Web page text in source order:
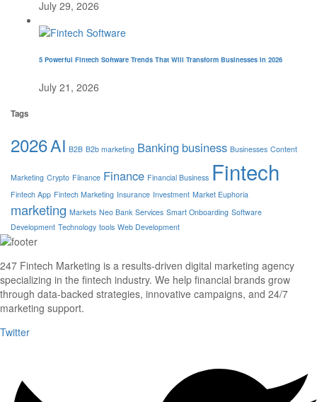
July 29, 2026
5 Powerful Fintech Software Trends That Will Transform Businesses in 2026
July 21, 2026
Tags
2026AI B2B B2b marketing Banking business Businesses Content
Marketing Crypto Fiinance Finance Financial Business Fintech
Fintech App Fintech Marketing Insurance Investment Market Euphoria
marketing Markets Neo Bank Services Smart Onboarding Software
Development Technology tools Web Development
247 Fintech Marketing is a results-driven digital marketing agency
specializing in the fintech industry. We help financial brands grow
through data-backed strategies, innovative campaigns, and 24/7
marketing support.
Twitter